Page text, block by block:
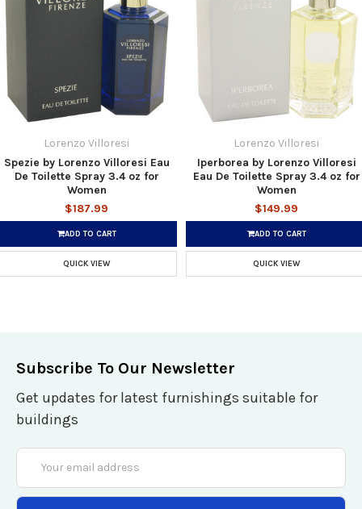
Lorenzo Villoresi
Spezie by Lorenzo Villoresi Eau
De Toilette Spray 3.4 oz for
Women
$187.99
ADD TO CART
QUICK VIEW
Lorenzo Villoresi
Iperborea by Lorenzo Villoresi
Eau De Toilette Spray 3.4 oz for
Women
$149.99
ADD TO CART
QUICK VIEW
Subscribe To Our Newsletter
Get updates for latest furnishings suitable for
buildings
Email
Address